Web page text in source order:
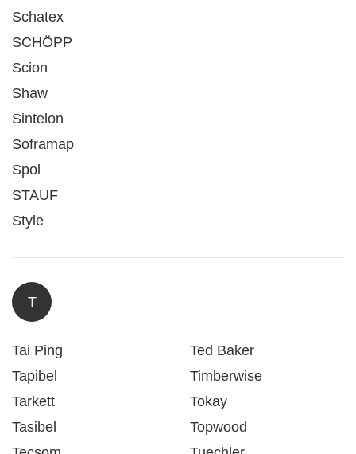
Schatex
SCHÖPP
Scion
Shaw
Sintelon
Soframap
Spol
STAUF
Style
T
Tai Ping
Tapibel
Tarkett
Tasibel
Ted Baker
Timberwise
Tokay
Topwood